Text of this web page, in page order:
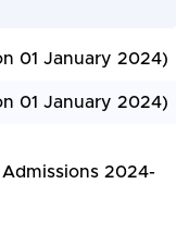
01 January 2024)
01 January 2024)
2024-